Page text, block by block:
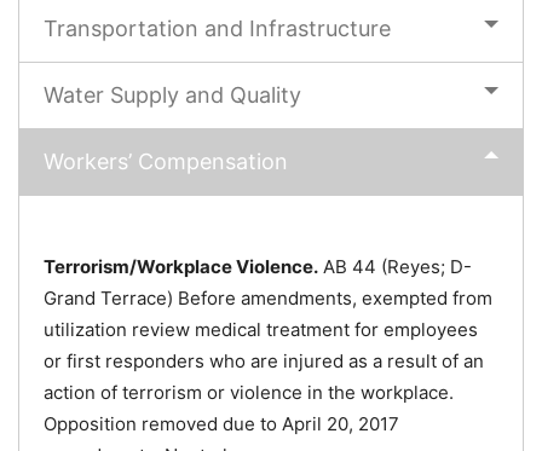
Transportation and Infrastructure
Water Supply and Quality
Workers’ Compensation
Terrorism/Workplace Violence. AB 44 (Reyes; D-
Grand Terrace) Before amendments, exempted from
utilization review medical treatment for employees
or first responders who are injured as a result of an
action of terrorism or violence in the workplace.
Opposition removed due to April 20, 2017